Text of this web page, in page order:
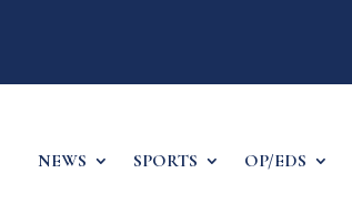
NEWS SPORTS OP/EDS